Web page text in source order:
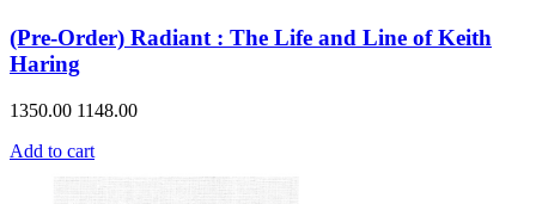
(Pre-Order) Radiant : The Life and Line of Keith
Haring
1350.00 1148.00
Add to cart